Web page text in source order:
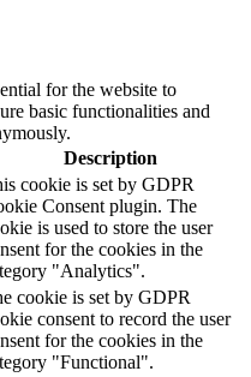
for the website to
basic functionalities and
Description
cookie is set by GDPR
Consent plugin. The
is used to store the user
for the cookies in the
"Analytics".
cookie is set by GDPR
consent to record the user
for the cookies in the
"Functional".